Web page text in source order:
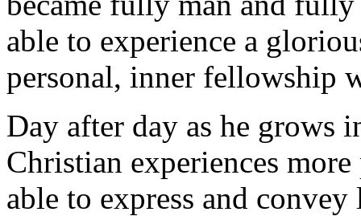
able to experience a
personal, inner fellowship
Day after day as he grows
Christian experiences
able to express and